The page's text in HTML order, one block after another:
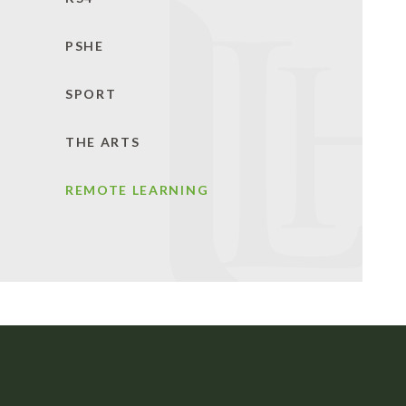
PSHE
SPORT
THE ARTS
REMOTE LEARNING